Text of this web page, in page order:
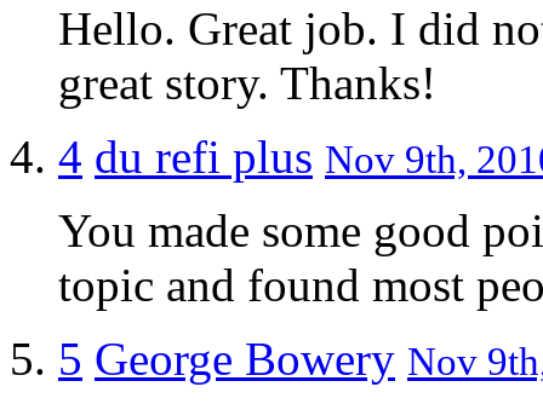
Hello. Great job. I did
great story. Thanks!
4 du refi plus Nov 9th,
You made some good
topic and found most
5 George Bowery Nov